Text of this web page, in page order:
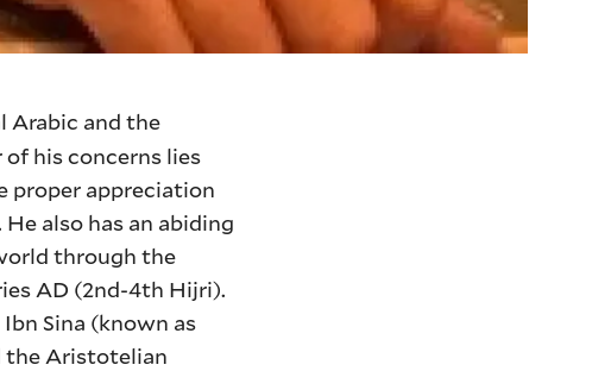
Arabic and the
his concerns lies
proper appreciation
also has an abiding
through the
AD (2nd-4th Hijri).
Sina (known as
the Aristotelian